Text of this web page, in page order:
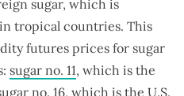
sugar, which is
tropical countries. This
futures prices for sugar
sugar no. 11, which is the
no. 16, which is the U.S.